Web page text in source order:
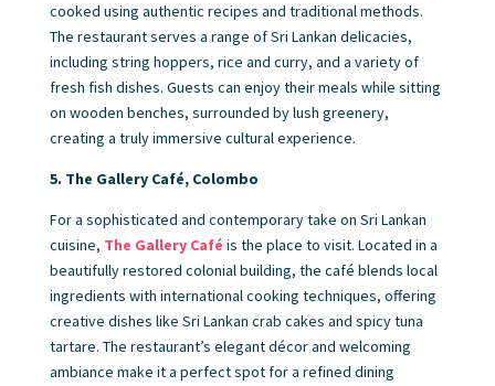
cooked using authentic recipes and traditional methods.
The restaurant serves a range of Sri Lankan delicacies,
including string hoppers, rice and curry, and a variety of
fresh fish dishes. Guests can enjoy their meals while sitting
on wooden benches, surrounded by lush greenery,
creating a truly immersive cultural experience.
5. The Gallery Café, Colombo
For a sophisticated and contemporary take on Sri Lankan
cuisine, The Gallery Café is the place to visit. Located in a
beautifully restored colonial building, the café blends local
ingredients with international cooking techniques, offering
creative dishes like Sri Lankan crab cakes and spicy tuna
tartare. The restaurant’s elegant décor and welcoming
ambiance make it a perfect spot for a refined dining